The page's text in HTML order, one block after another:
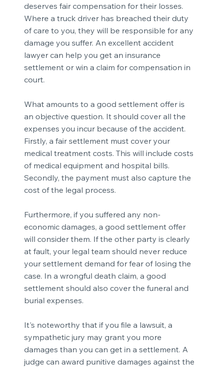
deserves fair compensation for their losses.
Where a truck driver has breached their duty
of care to you, they will be responsible for any
damage you suffer. An excellent accident
lawyer can help you get an insurance
settlement or win a claim for compensation in
court.
What amounts to a good settlement offer is
an objective question. It should cover all the
expenses you incur because of the accident.
Firstly, a fair settlement must cover your
medical treatment costs. This will include costs
of medical equipment and hospital bills.
Secondly, the payment must also capture the
cost of the legal process.
Furthermore, if you suffered any non-
economic damages, a good settlement offer
will consider them. If the other party is clearly
at fault, your legal team should never reduce
your settlement demand for fear of losing the
case. In a wrongful death claim, a good
settlement should also cover the funeral and
burial expenses.
It's noteworthy that if you file a lawsuit, a
sympathetic jury may grant you more
damages than you can get in a settlement. A
judge can award punitive damages against the